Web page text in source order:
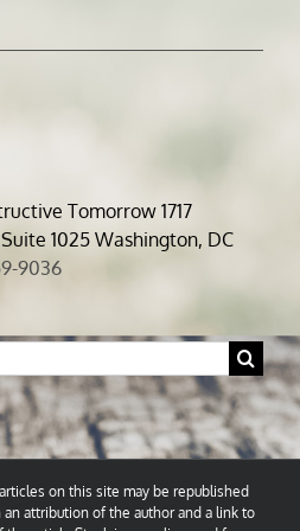
Tomorrow 1717
1025 Washington, DC
9036
on this site may be republished
attribution of the author and a link to